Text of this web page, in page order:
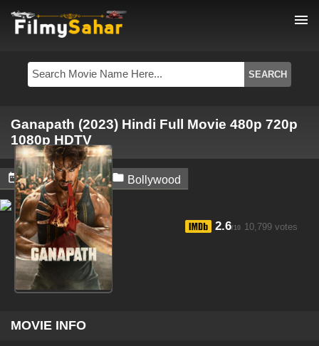
menu
Ganapath (2023) Hindi Full Movie 480p 720p
1080p HDTV
 May 26, 2024  Bollywood
2.6/10 10,799 votes
MOVIE INFO